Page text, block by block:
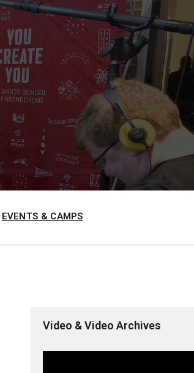
EVENTS & CAMPS
Video & Video Archives